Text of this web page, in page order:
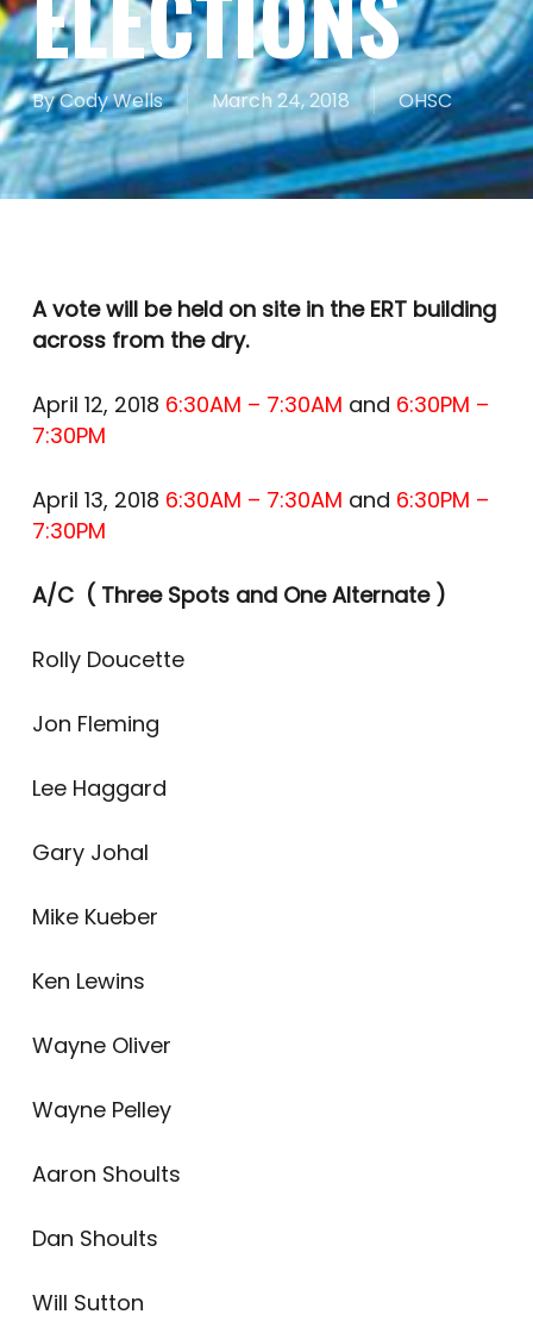
ByCody Wells March 24, 2018 OHSC
A vote will be held on site in the ERT building
across from the dry.
April 12, 2018 6:30AM – 7:30AM and 6:30PM –
7:30PM
April 13, 2018 6:30AM – 7:30AM and 6:30PM –
7:30PM
A/C ( Three Spots and One Alternate )
Rolly Doucette
Jon Fleming
Lee Haggard
Gary Johal
Mike Kueber
Ken Lewins
Wayne Oliver
Wayne Pelley
Aaron Shoults
Dan Shoults
Will Sutton